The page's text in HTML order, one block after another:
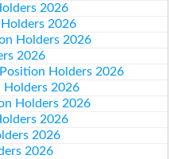
2026
2026
Holders 2026
2026
Holders 2026
Holders 2026
Holders 2026
2026
2026
2026